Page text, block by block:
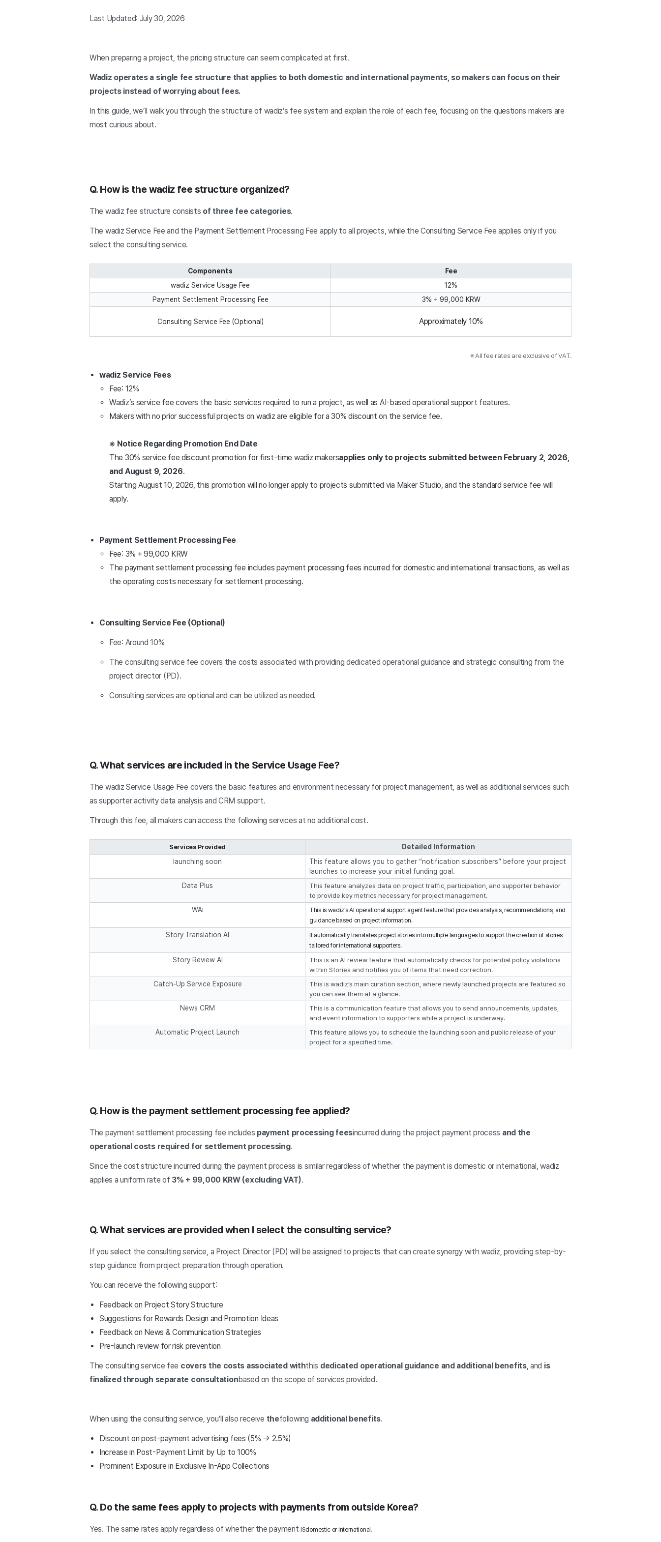
Last Updated: July 30, 2026
When preparing a project, the pricing structure can seem complicated at first.
Wadiz operates a single fee structure that applies to both domestic and international payments, so makers can focus on their
projects instead of worrying about fees.
In this guide, we’ll walk you through the structure of wadiz’s fee system and explain the role of each fee, focusing on the questions makers are
most curious about.
Q. How is the wadiz fee structure organized?
The wadiz fee structure consists of three fee categories.
The wadiz Service Fee and the Payment Settlement Processing Fee apply to all projects, while the Consulting Service Fee applies only if you
select the consulting service.
Components
Fee
wadiz Service Usage Fee
12%
Payment Settlement Processing Fee
3% + 99,000 KRW
Consulting Service Fee (Optional) Approximately 10%
※ All fee rates are exclusive of VAT.
wadiz Service Fees
Fee: 12%
Wadiz’s service fee covers the basic services required to run a project, as well as AI-based operational support features.
Makers with no prior successful projects on wadiz are eligible for a 30% discount on the service fee.
※ Notice Regarding Promotion End Date
The 30% service fee discount promotion for first-time wadiz makersapplies only to projects submitted between February 2, 2026,
and August 9, 2026.
Starting August 10, 2026, this promotion will no longer apply to projects submitted via Maker Studio, and the standard service fee will
apply.
Payment Settlement Processing Fee
Fee: 3% + 99,000 KRW
The payment settlement processing fee includes payment processing fees incurred for domestic and international transactions, as well as
the operating costs necessary for settlement processing.
Consulting Service Fee (Optional)
Fee: Around 10%
The consulting service fee covers the costs associated with providing dedicated operational guidance and strategic consulting from the
project director (PD).
Consulting services are optional and can be utilized as needed.
Q. What services are included in the Service Usage Fee?
The wadiz Service Usage Fee covers the basic features and environment necessary for project management, as well as additional services such
as supporter activity data analysis and CRM support.
Through this fee, all makers can access the following services at no additional cost.
Services Provided
Detailed Information
launching soon
This feature allows you to gather “notification subscribers” before your project
launches to increase your initial funding goal.
Data Plus
This feature analyzes data on project traffic, participation, and supporter behavior
to provide key metrics necessary for project management.
WAi
This is wadiz’s AI operational support agent feature that provides analysis, recommendations, and
guidance based on project information.
Story Translation AI
It automatically translates project stories into multiple languages to support the creation of stories
tailored for international supporters.
Story Review AI
This is an AI review feature that automatically checks for potential policy violations
within Stories and notifies you of items that need correction.
Catch-Up Service Exposure
This is wadiz’s main curation section, where newly launched projects are featured so
you can see them at a glance.
News CRM
This is a communication feature that allows you to send announcements, updates,
and event information to supporters while a project is underway.
Automatic Project Launch
This feature allows you to schedule the launching soon and public release of your
project for a specified time.
Q. How is the payment settlement processing fee applied?
The payment settlement processing fee includes payment processing feesincurred during the project payment process and the
operational costs required for settlement processing.
Since the cost structure incurred during the payment process is similar regardless of whether the payment is domestic or international, wadiz
applies a uniform rate of 3% + 99,000 KRW (excluding VAT).
Q. What services are provided when I select the consulting service?
If you select the consulting service, a Project Director (PD) will be assigned to projects that can create synergy with wadiz, providing step-by-
step guidance from project preparation through operation.
You can receive the following support:
Feedback on Project Story Structure
Suggestions for Rewards Design and Promotion Ideas
Feedback on News & Communication Strategies
Pre-launch review for risk prevention
The consulting service fee covers the costs associated withthis dedicated operational guidance and additional benefits, and is
finalized through separate consultationbased on the scope of services provided.
When using the consulting service, you’ll also receive thefollowing additional benefits.
Discount on post-payment advertising fees (5% → 2.5%)
Increase in Post-Payment Limit by Up to 100%
Prominent Exposure in Exclusive In-App Collections
Q. Do the same fees apply to projects with payments from outside Korea?
Yes. The same rates apply regardless of whether the payment isdomestic or international.